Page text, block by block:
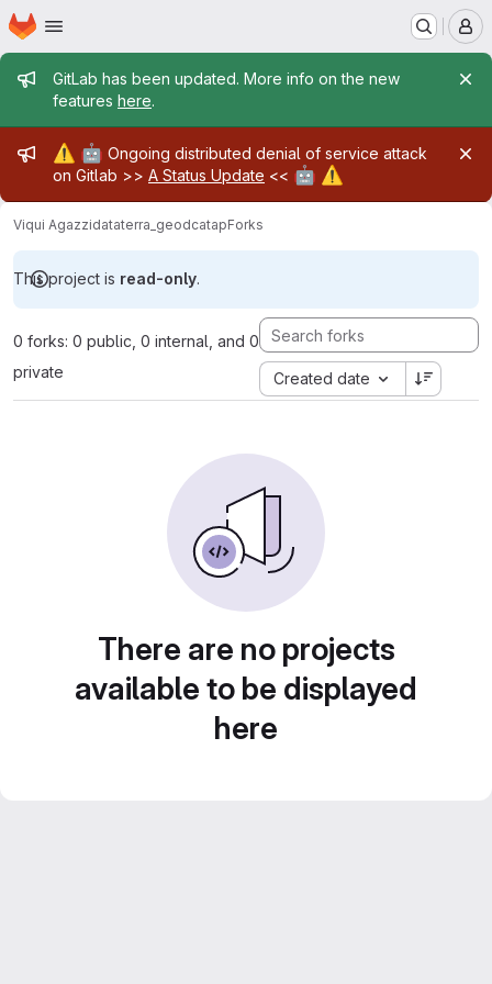
Skip to main content
Homepage
Admin message
GitLab has been updated. More info on the new
features here.
Admin message
⚠️ 🤖 Ongoing distributed denial of service attack
on Gitlab >> A Status Update << 🤖 ⚠️
Viqui Agazzidataterra_geodcatapForks
This project is read-only.
0 forks: 0 public, 0 internal, and 0
private
Created date
There are no projects
available to be displayed
here